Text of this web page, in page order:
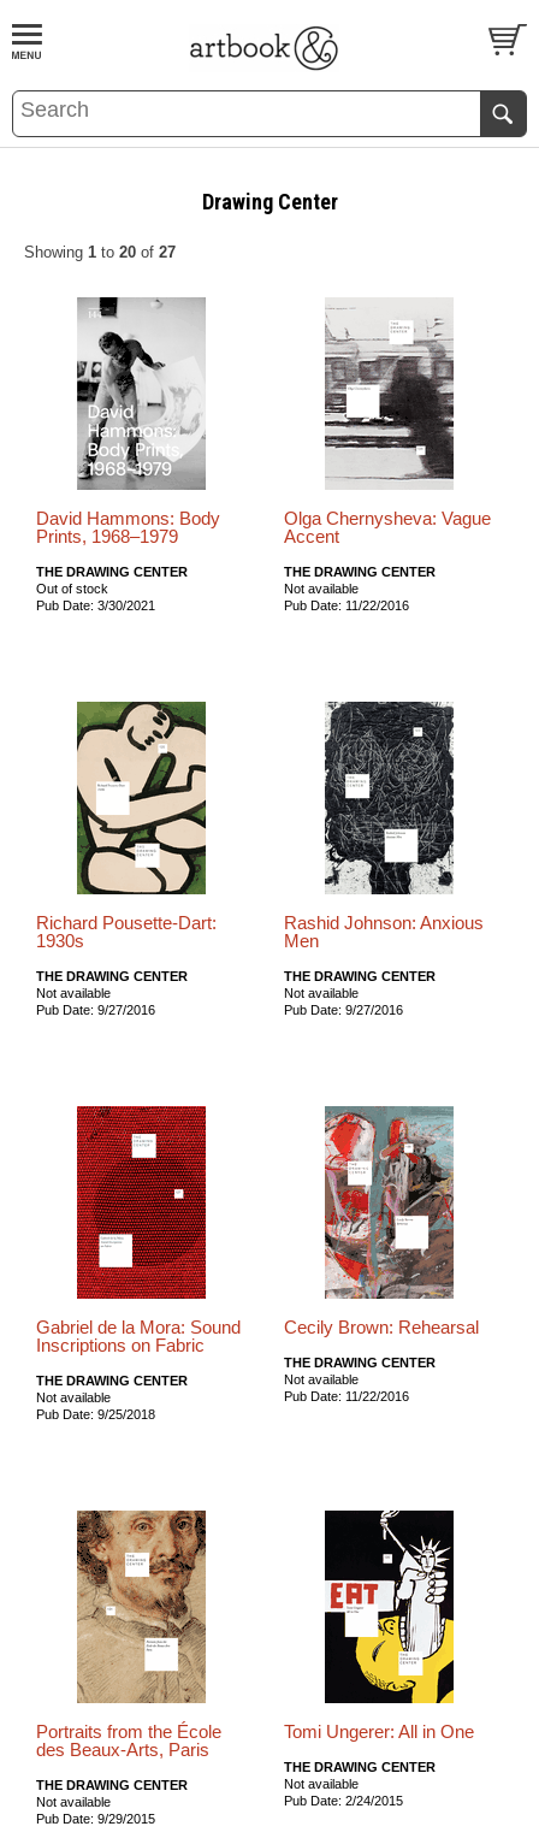
BOOKS EVENTS AND FEATURES
Drawing Center
Showing 1 to 20 of 27
David Hammons: Body
Prints, 1968–1979
THE DRAWING CENTER
Out of stock
Pub Date: 3/30/2021
Olga Chernysheva: Vague
Accent
THE DRAWING CENTER
Not available
Pub Date: 11/22/2016
Richard Pousette-Dart:
1930s
THE DRAWING CENTER
Not available
Pub Date: 9/27/2016
Rashid Johnson: Anxious
Men
THE DRAWING CENTER
Not available
Pub Date: 9/27/2016
Gabriel de la Mora: Sound
Inscriptions on Fabric
THE DRAWING CENTER
Not available
Pub Date: 9/25/2018
Cecily Brown: Rehearsal
THE DRAWING CENTER
Not available
Pub Date: 11/22/2016
Portraits from the École
des Beaux-Arts, Paris
THE DRAWING CENTER
Not available
Pub Date: 9/29/2015
Tomi Ungerer: All in One
THE DRAWING CENTER
Not available
Pub Date: 2/24/2015